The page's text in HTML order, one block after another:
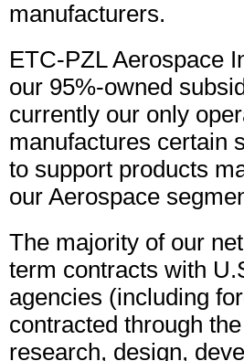
manufacturers.
ETC-PZL Aerospace
our 95%-owned
currently our only
manufactures certain
to support products
our Aerospace
The majority of our
term contracts with
agencies (including
contracted through
research, design,